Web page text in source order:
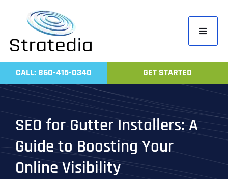
content
Toggle
Home
Work
CALL: 860-415-0340 GET STARTED
SEO for Gutter Installers: A
Guide to Boosting Your
Online Visibility